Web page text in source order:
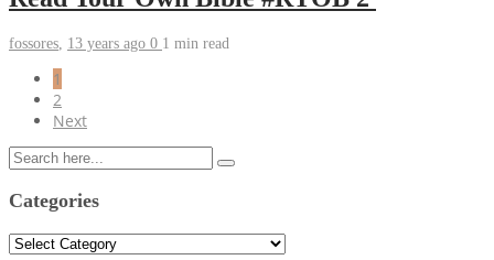
fossores, 13 years ago 0 1 min read
1
2
Next
Categories
Categories